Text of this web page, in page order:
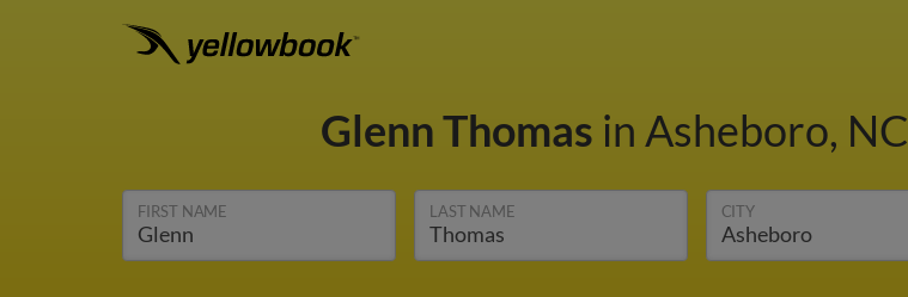
Glenn Thomas in Asheboro, NC
FIRST NAME LAST NAME CITY